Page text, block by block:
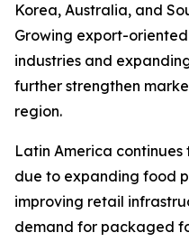
Korea, Australia, and
Growing export-
industries and
further strengthen
region.
Latin America
due to expanding food
improving retail
demand for packaged